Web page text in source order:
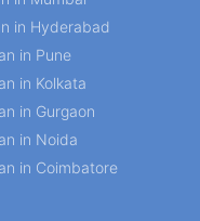
in Hyderabad
in Pune
in Kolkata
in Gurgaon
in Noida
in Coimbatore